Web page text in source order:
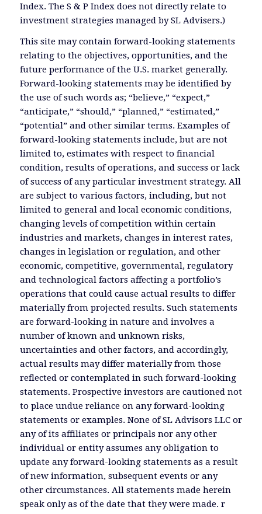
Index. The S & P Index does not directly relate to
investment strategies managed by SL Advisers.)
This site may contain forward-looking statements
relating to the objectives, opportunities, and the
future performance of the U.S. market generally.
Forward-looking statements may be identified by
the use of such words as; “believe,” “expect,”
“anticipate,” “should,” “planned,” “estimated,”
“potential” and other similar terms. Examples of
forward-looking statements include, but are not
limited to, estimates with respect to financial
condition, results of operations, and success or lack
of success of any particular investment strategy. All
are subject to various factors, including, but not
limited to general and local economic conditions,
changing levels of competition within certain
industries and markets, changes in interest rates,
changes in legislation or regulation, and other
economic, competitive, governmental, regulatory
and technological factors affecting a portfolio’s
operations that could cause actual results to differ
materially from projected results. Such statements
are forward-looking in nature and involves a
number of known and unknown risks,
uncertainties and other factors, and accordingly,
actual results may differ materially from those
reflected or contemplated in such forward-looking
statements. Prospective investors are cautioned not
to place undue reliance on any forward-looking
statements or examples. None of SL Advisors LLC or
any of its affiliates or principals nor any other
individual or entity assumes any obligation to
update any forward-looking statements as a result
of new information, subsequent events or any
other circumstances. All statements made herein
speak only as of the date that they were made. r